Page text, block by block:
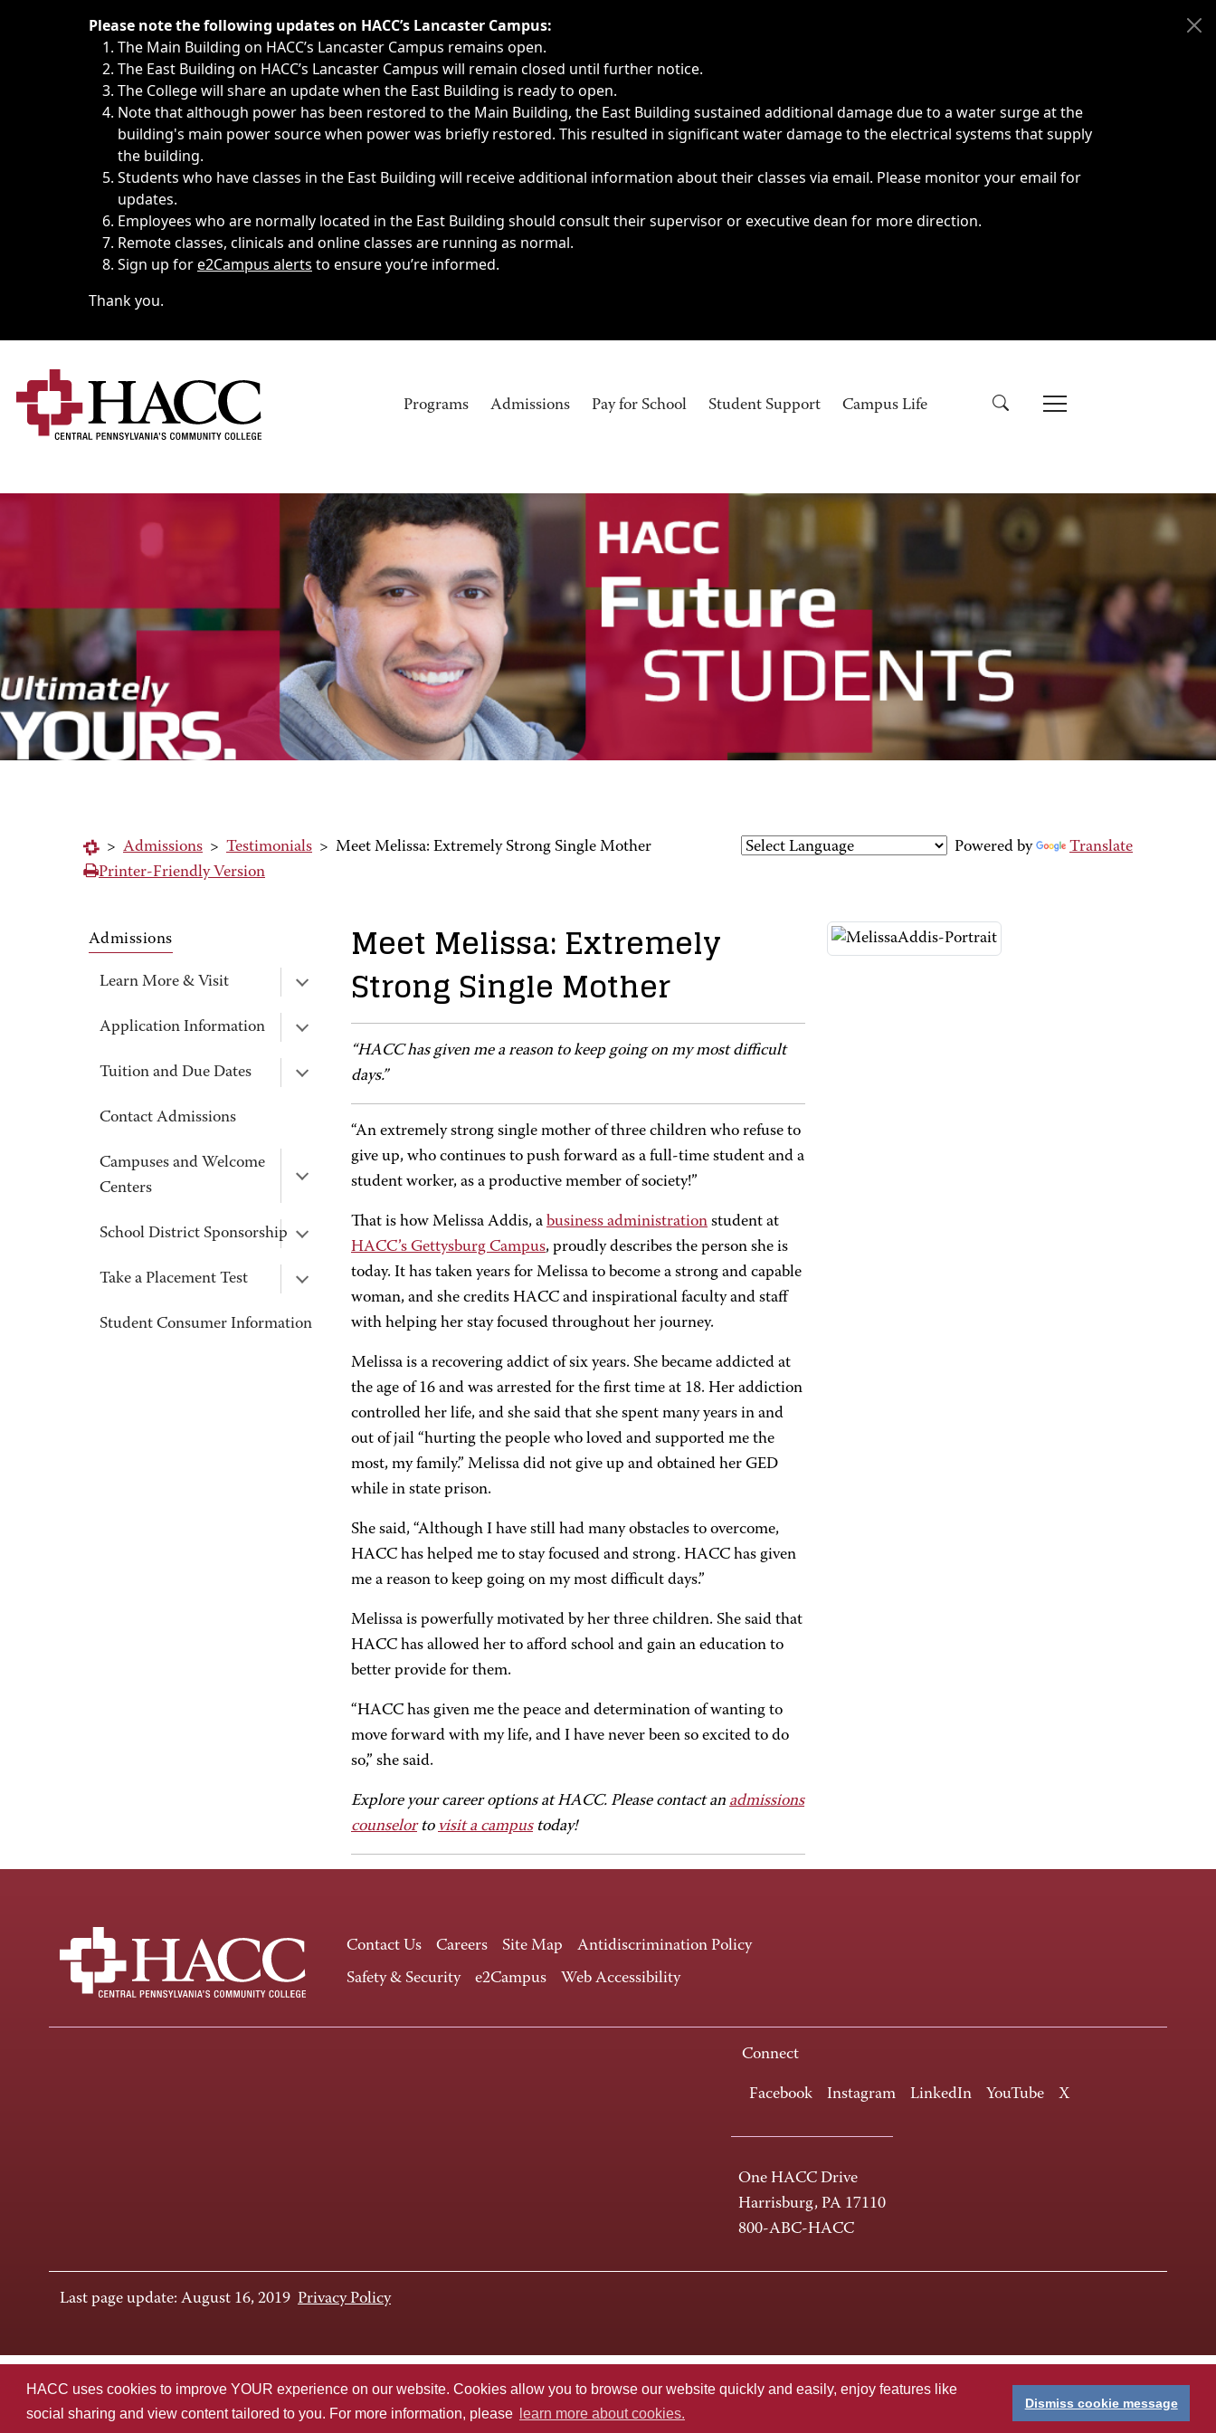
HACC uses cookies to improve YOUR experience on our website. Cookies allow you to browse our website quickly and easily, enjoy features like
social sharing and view content tailored to you. For more information, please
learn more about cookies.
Dismiss cookie message
Immediate announcements, such as weather-related closings, delays, cancellations or emergencies.
Please note the following updates on HACC’s Lancaster Campus:
The Main Building on HACC’s Lancaster Campus remains open.
The East Building on HACC’s Lancaster Campus will remain closed until further notice.
The College will share an update when the East Building is ready to open.
Note that although power has been restored to the Main Building, the East Building sustained additional damage due to a water surge at the
building's main power source when power was briefly restored. This resulted in significant water damage to the electrical systems that supply
the building.
Students who have classes in the East Building will receive additional information about their classes via email. Please monitor your email for
updates.
Employees who are normally located in the East Building should consult their supervisor or executive dean for more direction.
Remote classes, clinicals and online classes are running as normal.
Sign up fore2Campus alerts to ensure you’re informed.
Thank you.
Programs Admissions Pay for School Student Support Campus Life
> Admissions > Testimonials > Meet Melissa: Extremely Strong Single Mother Powered by
Translate
Printer-Friendly Version
Admissions
Learn More & Visit
Application Information
Tuition and Due Dates
Contact Admissions
Campuses and Welcome
Centers
School District Sponsorship
Take a Placement Test
Student Consumer Information
Meet Melissa: Extremely
Strong Single Mother
“HACC has given me a reason to keep going on my most difficult
days.”
“An extremely strong single mother of three children who refuse to
give up, who continues to push forward as a full-time student and a
student worker, as a productive member of society!”
That is how Melissa Addis, a business administration student at
HACC’s Gettysburg Campus, proudly describes the person she is
today. It has taken years for Melissa to become a strong and capable
woman, and she credits HACC and inspirational faculty and staff
with helping her stay focused throughout her journey.
Melissa is a recovering addict of six years. She became addicted at
the age of 16 and was arrested for the first time at 18. Her addiction
controlled her life, and she said that she spent many years in and
out of jail “hurting the people who loved and supported me the
most, my family.” Melissa did not give up and obtained her GED
while in state prison.
She said, “Although I have still had many obstacles to overcome,
HACC has helped me to stay focused and strong. HACC has given
me a reason to keep going on my most difficult days.”
Melissa is powerfully motivated by her three children. She said that
HACC has allowed her to afford school and gain an education to
better provide for them.
“HACC has given me the peace and determination of wanting to
move forward with my life, and I have never been so excited to do
so,” she said.
Explore your career options at HACC. Please contact an admissions
counselorto visit a campustoday!
Contact Us Careers Site Map
Antidiscrimination Policy
Safety & Security
e2Campus Web Accessibility
Connect
Facebook Instagram LinkedIn YouTube X
One HACC Drive
Harrisburg, PA 17110
800-ABC-HACC
Last page update: August 16, 2019 Privacy Policy